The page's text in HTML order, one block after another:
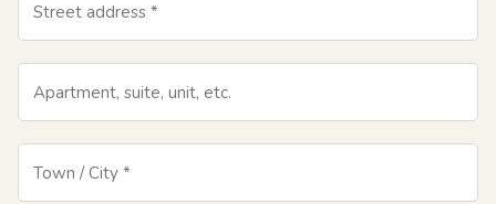
Street address *
Apartment, suite, unit, etc.
Town / City *